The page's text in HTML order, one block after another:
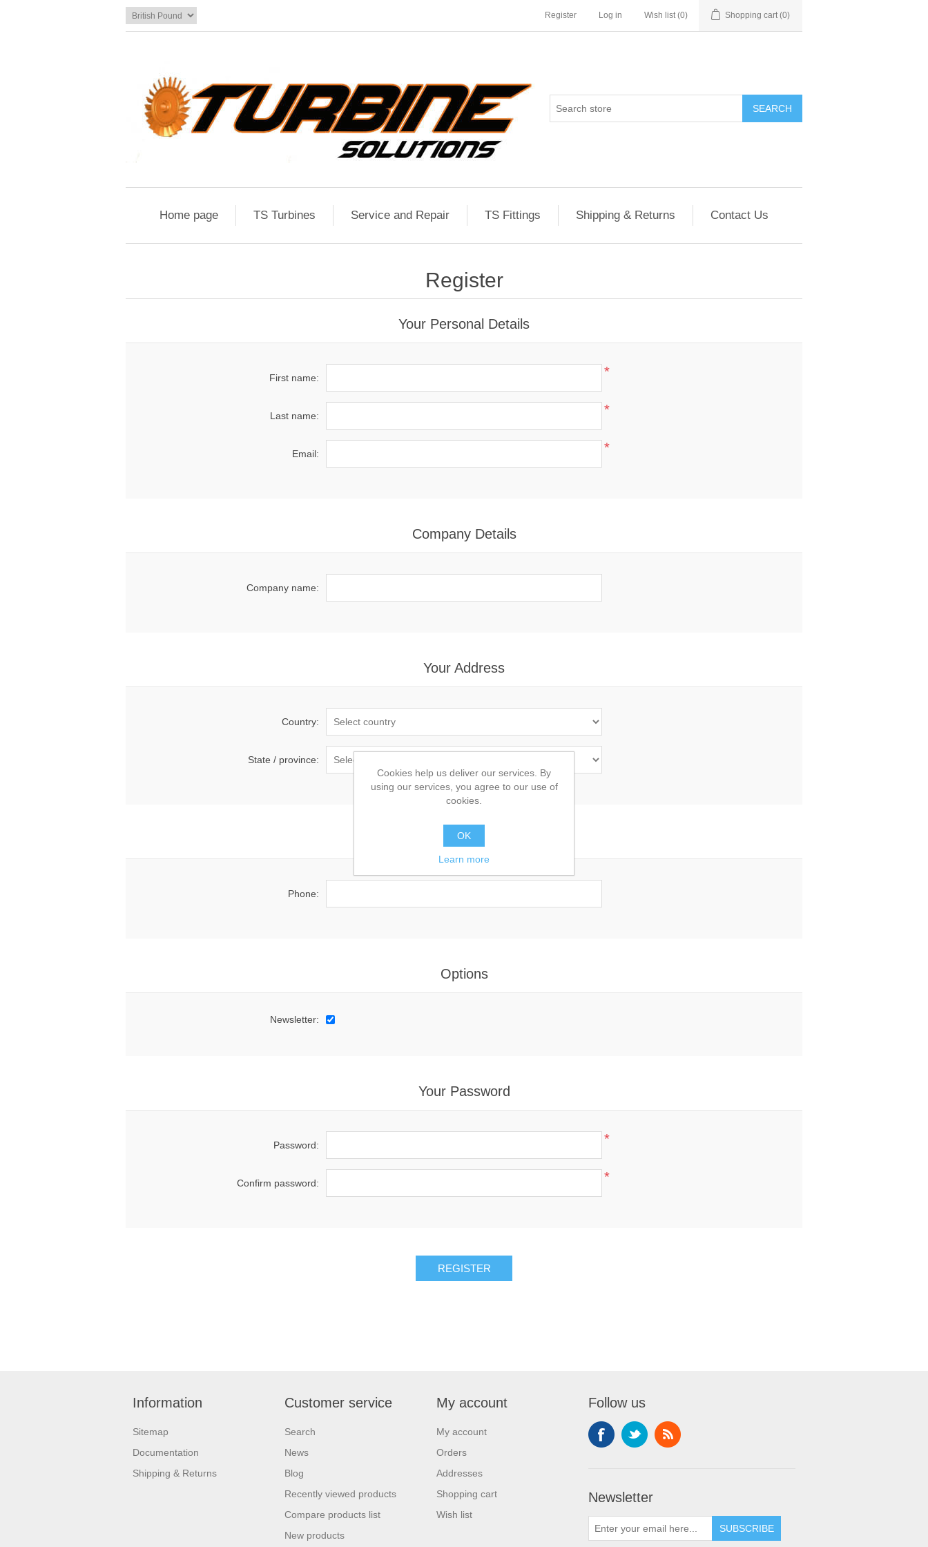
Register Log in Wish list (0) Shopping cart (0)
Home page TS Turbines Service and Repair TS Fittings Shipping & Returns Contact Us
Register
Your Personal Details
First name: *
Last name: *
Email: *
Company Details
Company name:
Your Address
Country:
State / province:
Your Contact Information
Phone:
Options
Newsletter:
Your Password
Password: *
Confirm password: *
Information
Sitemap
Documentation
Shipping & Returns
Customer service
Search
News
Blog
Recently viewed products
Compare products list
New products
My account
My account
Orders
Addresses
Shopping cart
Wish list
Follow us
Newsletter
Cookies help us deliver our services. By
using our services, you agree to our use of
cookies.
OK
Learn more